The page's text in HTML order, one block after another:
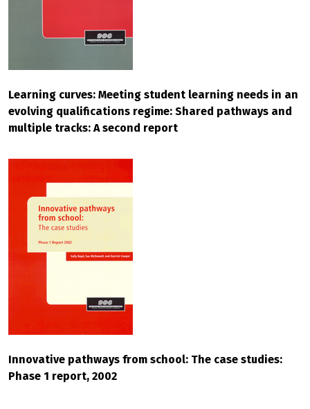
Learning curves: Meeting student learning needs in an
evolving qualifications regime: Shared pathways and
multiple tracks: A second report
Innovative pathways from school: The case studies:
Phase 1 report, 2002